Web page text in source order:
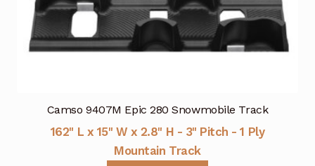
Camso 9407M Epic 280 Snowmobile Track
162" L x 15" W x 2.8" H - 3" Pitch - 1 Ply
Mountain Track